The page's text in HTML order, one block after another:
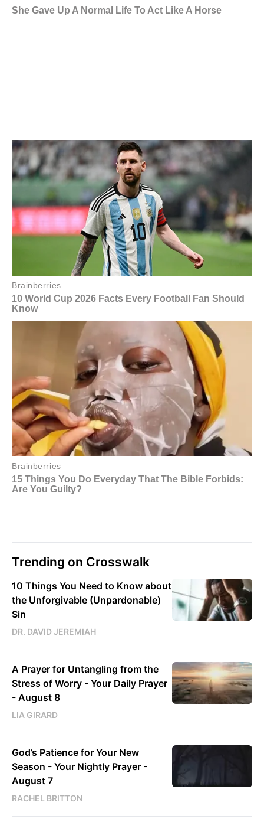
Trending on Crosswalk
10 Things You Need to Know about
the Unforgivable (Unpardonable)
Sin
DR. DAVID JEREMIAH
A Prayer for Untangling from the
Stress of Worry - Your Daily Prayer
- August 8
LIA GIRARD
God’s Patience for Your New
Season - Your Nightly Prayer -
August 7
RACHEL BRITTON